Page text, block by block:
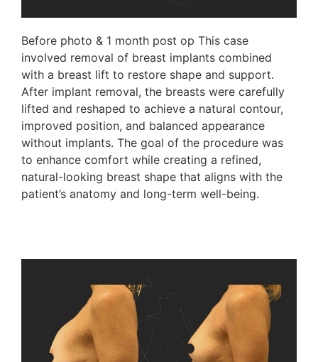
Before photo & 1 month post op This case
involved removal of breast implants combined
with a breast lift to restore shape and support.
After implant removal, the breasts were carefully
lifted and reshaped to achieve a natural contour,
improved position, and balanced appearance
without implants. The goal of the procedure was
to enhance comfort while creating a refined,
natural-looking breast shape that aligns with the
patient’s anatomy and long-term well-being.